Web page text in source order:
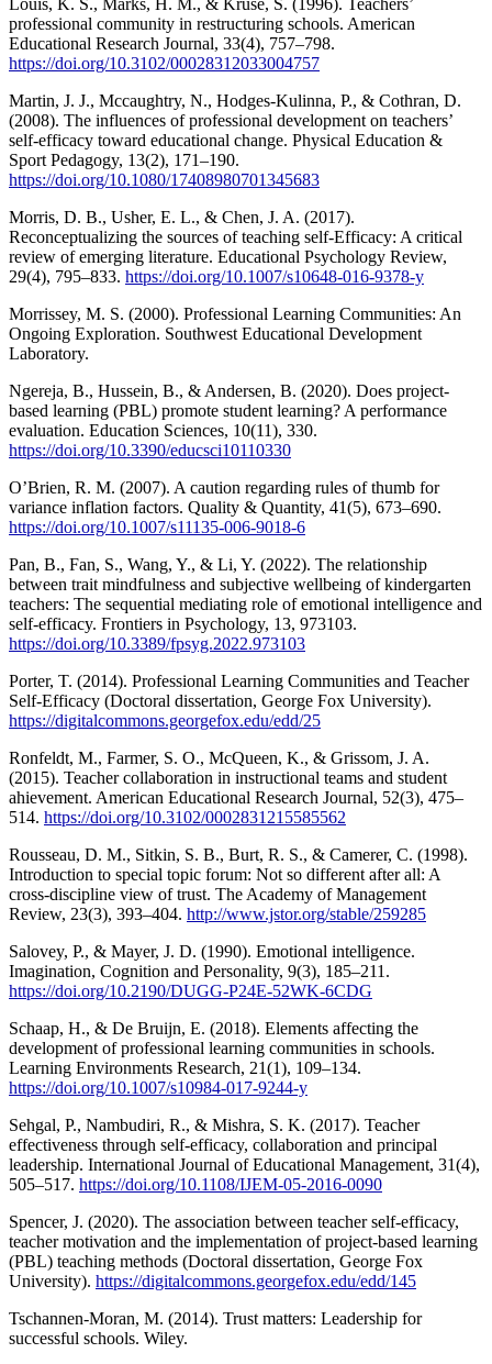
Louis, K. S., Marks, H. M., & Kruse, S. (1996). Teachers’
professional community in restructuring schools. American
Educational Research Journal, 33(4), 757–798.
https://doi.org/10.3102/00028312033004757
Martin, J. J., Mccaughtry, N., Hodges-Kulinna, P., & Cothran, D.
(2008). The influences of professional development on teachers’
self-efficacy toward educational change. Physical Education &
Sport Pedagogy, 13(2), 171–190.
https://doi.org/10.1080/17408980701345683
Morris, D. B., Usher, E. L., & Chen, J. A. (2017).
Reconceptualizing the sources of teaching self-Efficacy: A critical
review of emerging literature. Educational Psychology Review,
29(4), 795–833. https://doi.org/10.1007/s10648-016-9378-y
Morrissey, M. S. (2000). Professional Learning Communities: An
Ongoing Exploration. Southwest Educational Development
Laboratory.
Ngereja, B., Hussein, B., & Andersen, B. (2020). Does project-
based learning (PBL) promote student learning? A performance
evaluation. Education Sciences, 10(11), 330.
https://doi.org/10.3390/educsci10110330
O’Brien, R. M. (2007). A caution regarding rules of thumb for
variance inflation factors. Quality & Quantity, 41(5), 673–690.
https://doi.org/10.1007/s11135-006-9018-6
Pan, B., Fan, S., Wang, Y., & Li, Y. (2022). The relationship
between trait mindfulness and subjective wellbeing of kindergarten
teachers: The sequential mediating role of emotional intelligence and
self-efficacy. Frontiers in Psychology, 13, 973103.
https://doi.org/10.3389/fpsyg.2022.973103
Porter, T. (2014). Professional Learning Communities and Teacher
Self-Efficacy (Doctoral dissertation, George Fox University).
https://digitalcommons.georgefox.edu/edd/25
Ronfeldt, M., Farmer, S. O., McQueen, K., & Grissom, J. A.
(2015). Teacher collaboration in instructional teams and student
ahievement. American Educational Research Journal, 52(3), 475–
514. https://doi.org/10.3102/0002831215585562
Rousseau, D. M., Sitkin, S. B., Burt, R. S., & Camerer, C. (1998).
Introduction to special topic forum: Not so different after all: A
cross-discipline view of trust. The Academy of Management
Review, 23(3), 393–404. http://www.jstor.org/stable/259285
Salovey, P., & Mayer, J. D. (1990). Emotional intelligence.
Imagination, Cognition and Personality, 9(3), 185–211.
https://doi.org/10.2190/DUGG-P24E-52WK-6CDG
Schaap, H., & De Bruijn, E. (2018). Elements affecting the
development of professional learning communities in schools.
Learning Environments Research, 21(1), 109–134.
https://doi.org/10.1007/s10984-017-9244-y
Sehgal, P., Nambudiri, R., & Mishra, S. K. (2017). Teacher
effectiveness through self-efficacy, collaboration and principal
leadership. International Journal of Educational Management, 31(4),
505–517. https://doi.org/10.1108/IJEM-05-2016-0090
Spencer, J. (2020). The association between teacher self-efficacy,
teacher motivation and the implementation of project-based learning
(PBL) teaching methods (Doctoral dissertation, George Fox
University). https://digitalcommons.georgefox.edu/edd/145
Tschannen-Moran, M. (2014). Trust matters: Leadership for
successful schools. Wiley.